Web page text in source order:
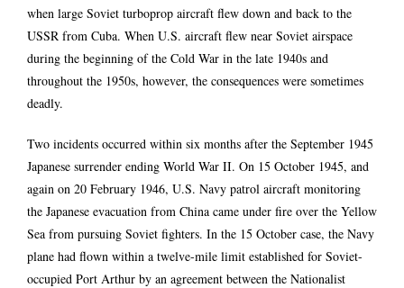
when large Soviet turboprop aircraft flew down and back to the
USSR from Cuba. When U.S. aircraft flew near Soviet airspace
during the beginning of the Cold War in the late 1940s and
throughout the 1950s, however, the consequences were sometimes
deadly.
Two incidents occurred within six months after the September 1945
Japanese surrender ending World War II. On 15 October 1945, and
again on 20 February 1946, U.S. Navy patrol aircraft monitoring
the Japanese evacuation from China came under fire over the Yellow
Sea from pursuing Soviet fighters. In the 15 October case, the Navy
plane had flown within a twelve-mile limit established for Soviet-
occupied Port Arthur by an agreement between the Nationalist